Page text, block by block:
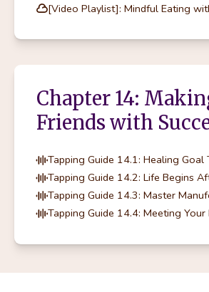
[Video Playlist]: Mindful Eating
Chapter 14:
Friends with
Tapping Guide 14.1: Healing Goal
Tapping Guide 14.4: Meeting Your